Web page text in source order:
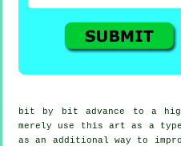
bit by bit advance to a
merely use this art as a
as an additional way to